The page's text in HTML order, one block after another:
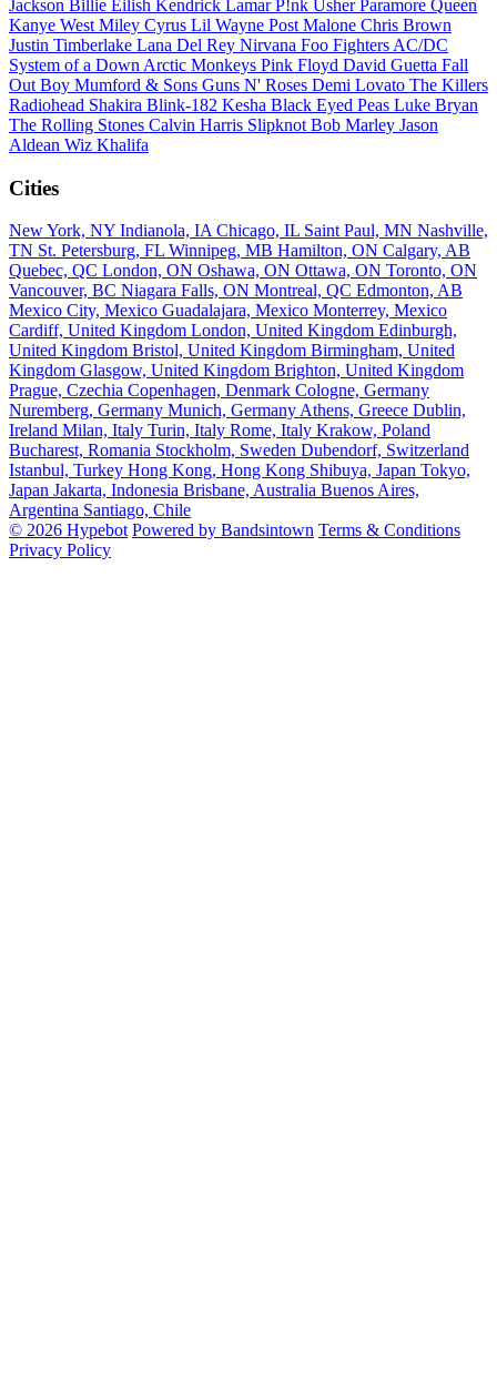
Jackson Billie Eilish Kendrick LamarP!nk UsherParamore Queen
Kanye West Miley Cyrus Lil Wayne Post Malone Chris Brown
Justin Timberlake Lana Del Rey Nirvana Foo Fighters AC/DC
System of a Down Arctic Monkeys Pink Floyd David Guetta Fall
Out Boy Mumford & Sons Guns N' Roses Demi Lovato The Killers
Radiohead Shakira Blink-182 Kesha Black Eyed Peas Luke Bryan
The Rolling Stones Calvin Harris Slipknot Bob Marley Jason
Aldean Wiz Khalifa
Cities
New York, NY Indianola, IA Chicago, IL Saint Paul, MN Nashville,
TN St. Petersburg, FL Winnipeg, MB Hamilton, ON Calgary, AB
Quebec, QC London, ON Oshawa, ON Ottawa, ON Toronto, ON
Vancouver, BC Niagara Falls, ON Montreal, QC Edmonton, AB
Mexico City, Mexico Guadalajara, Mexico Monterrey, Mexico
Cardiff, United Kingdom London, United Kingdom Edinburgh,
United Kingdom Bristol, United Kingdom Birmingham, United
Kingdom Glasgow, United Kingdom Brighton, United Kingdom
Prague, Czechia Copenhagen, Denmark Cologne, Germany
Nuremberg, Germany Munich, Germany Athens, Greece Dublin,
Ireland Milan, Italy Turin, Italy Rome, Italy Krakow, Poland
Bucharest, Romania Stockholm, Sweden Dubendorf, Switzerland
Istanbul, Turkey Hong Kong, Hong Kong Shibuya, Japan Tokyo,
Japan Jakarta, Indonesia Brisbane, Australia Buenos Aires,
Argentina Santiago, Chile
© 2026 Hypebot Powered by Bandsintown Terms & Conditions
Privacy Policy